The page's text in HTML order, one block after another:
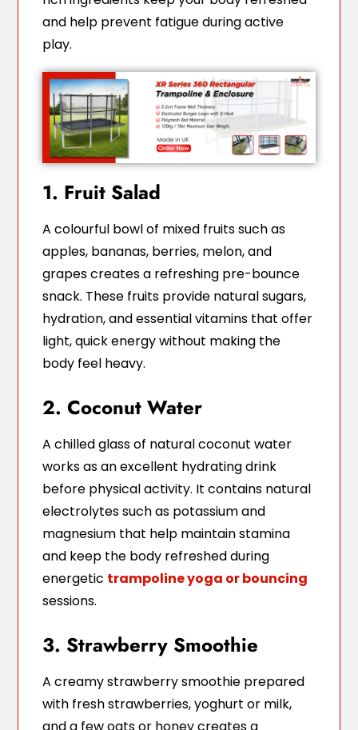
and help prevent fatigue during active
play.
1. Fruit Salad
A colourful bowl of mixed fruits such as
apples, bananas, berries, melon, and
grapes creates a refreshing pre-bounce
snack. These fruits provide natural sugars,
hydration, and essential vitamins that offer
light, quick energy without making the
body feel heavy.
2. Coconut Water
A chilled glass of natural coconut water
works as an excellent hydrating drink
before physical activity. It contains natural
electrolytes such as potassium and
magnesium that help maintain stamina
and keep the body refreshed during
energetic trampoline yoga or bouncing
sessions.
3. Strawberry Smoothie
A creamy strawberry smoothie prepared
with fresh strawberries, yoghurt or milk,